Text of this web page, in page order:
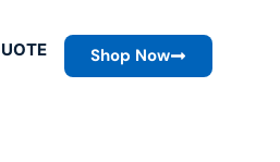
Shop Now